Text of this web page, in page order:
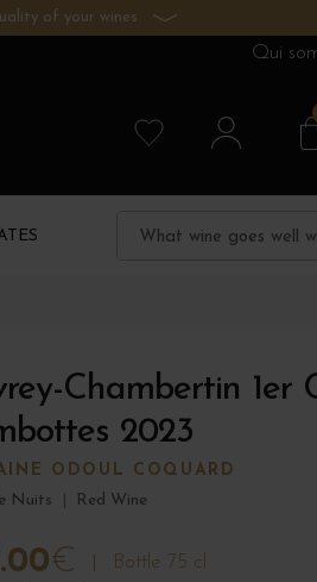
of your wines.
Qui
Chambertin 1er
2023
ODOUL COQUARD
Nuits
Red Wine
€ Bottle 75 cl